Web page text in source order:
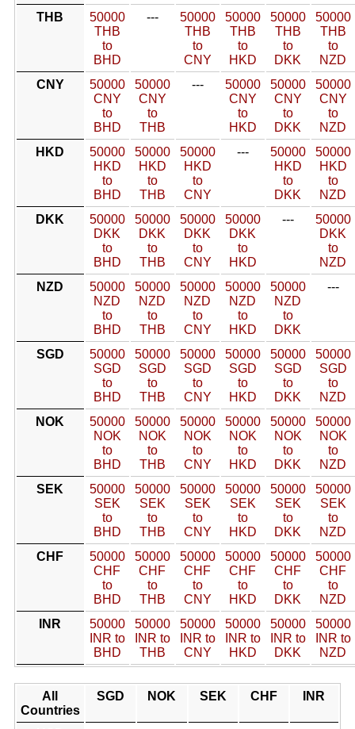
THB
50000
THB
to
BHD
---
50000
THB
to
CNY
50000
THB
to
HKD
50000
THB
to
DKK
50000
THB
to
NZD
CNY
50000
CNY
to
BHD
50000
CNY
to
THB
---
50000
CNY
to
HKD
50000
CNY
to
DKK
50000
CNY
to
NZD
HKD
50000
HKD
to
BHD
50000
HKD
to
THB
50000
HKD
to
CNY
---
50000
HKD
to
DKK
50000
HKD
to
NZD
DKK
50000
DKK
to
BHD
50000
DKK
to
THB
50000
DKK
to
CNY
50000
DKK
to
HKD
---
50000
DKK
to
NZD
NZD
50000
NZD
to
BHD
50000
NZD
to
THB
50000
NZD
to
CNY
50000
NZD
to
HKD
50000
NZD
to
DKK
---
SGD
50000
SGD
to
BHD
50000
SGD
to
THB
50000
SGD
to
CNY
50000
SGD
to
HKD
50000
SGD
to
DKK
50000
SGD
to
NZD
NOK
50000
NOK
to
BHD
50000
NOK
to
THB
50000
NOK
to
CNY
50000
NOK
to
HKD
50000
NOK
to
DKK
50000
NOK
to
NZD
SEK
50000
SEK
to
BHD
50000
SEK
to
THB
50000
SEK
to
CNY
50000
SEK
to
HKD
50000
SEK
to
DKK
50000
SEK
to
NZD
CHF
50000
CHF
to
BHD
50000
CHF
to
THB
50000
CHF
to
CNY
50000
CHF
to
HKD
50000
CHF
to
DKK
50000
CHF
to
NZD
INR
50000
INR to
BHD
50000
INR to
THB
50000
INR to
CNY
50000
INR to
HKD
50000
INR to
DKK
50000
INR to
NZD
All
Countries
SGD NOK SEK CHF INR